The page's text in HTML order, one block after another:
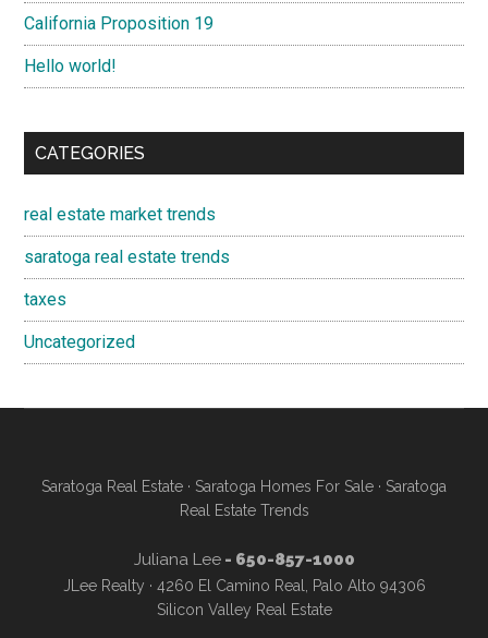
California Proposition 19
Hello world!
CATEGORIES
real estate market trends
saratoga real estate trends
taxes
Uncategorized
Saratoga Real Estate · Saratoga Homes For Sale · Saratoga
Real Estate Trends
Juliana Lee- 650-857-1000
JLee Realty · 4260 El Camino Real, Palo Alto 94306
Silicon Valley Real Estate